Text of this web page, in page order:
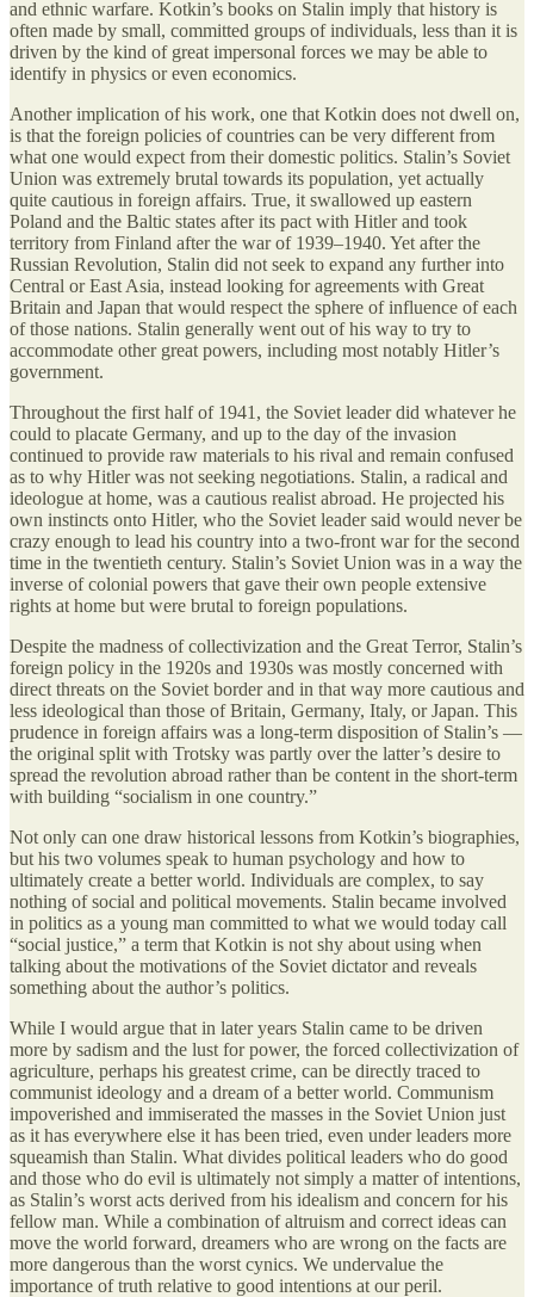
and ethnic warfare. Kotkin’s books on Stalin imply that history is
often made by small, committed groups of individuals, less than it is
driven by the kind of great impersonal forces we may be able to
identify in physics or even economics.
Another implication of his work, one that Kotkin does not dwell on,
is that the foreign policies of countries can be very different from
what one would expect from their domestic politics. Stalin’s Soviet
Union was extremely brutal towards its population, yet actually
quite cautious in foreign affairs. True, it swallowed up eastern
Poland and the Baltic states after its pact with Hitler and took
territory from Finland after the war of 1939–1940. Yet after the
Russian Revolution, Stalin did not seek to expand any further into
Central or East Asia, instead looking for agreements with Great
Britain and Japan that would respect the sphere of influence of each
of those nations. Stalin generally went out of his way to try to
accommodate other great powers, including most notably Hitler’s
government.
Throughout the first half of 1941, the Soviet leader did whatever he
could to placate Germany, and up to the day of the invasion
continued to provide raw materials to his rival and remain confused
as to why Hitler was not seeking negotiations. Stalin, a radical and
ideologue at home, was a cautious realist abroad. He projected his
own instincts onto Hitler, who the Soviet leader said would never be
crazy enough to lead his country into a two-front war for the second
time in the twentieth century. Stalin’s Soviet Union was in a way the
inverse of colonial powers that gave their own people extensive
rights at home but were brutal to foreign populations.
Despite the madness of collectivization and the Great Terror, Stalin’s
foreign policy in the 1920s and 1930s was mostly concerned with
direct threats on the Soviet border and in that way more cautious and
less ideological than those of Britain, Germany, Italy, or Japan. This
prudence in foreign affairs was a long-term disposition of Stalin’s —
the original split with Trotsky was partly over the latter’s desire to
spread the revolution abroad rather than be content in the short-term
with building “socialism in one country.”
Not only can one draw historical lessons from Kotkin’s biographies,
but his two volumes speak to human psychology and how to
ultimately create a better world. Individuals are complex, to say
nothing of social and political movements. Stalin became involved
in politics as a young man committed to what we would today call
“social justice,” a term that Kotkin is not shy about using when
talking about the motivations of the Soviet dictator and reveals
something about the author’s politics.
While I would argue that in later years Stalin came to be driven
more by sadism and the lust for power, the forced collectivization of
agriculture, perhaps his greatest crime, can be directly traced to
communist ideology and a dream of a better world. Communism
impoverished and immiserated the masses in the Soviet Union just
as it has everywhere else it has been tried, even under leaders more
squeamish than Stalin. What divides political leaders who do good
and those who do evil is ultimately not simply a matter of intentions,
as Stalin’s worst acts derived from his idealism and concern for his
fellow man. While a combination of altruism and correct ideas can
move the world forward, dreamers who are wrong on the facts are
more dangerous than the worst cynics. We undervalue the
importance of truth relative to good intentions at our peril.